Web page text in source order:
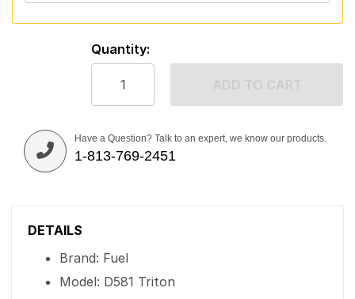
Quantity:
Have a Question? Talk to an expert, we know our products.
1-813-769-2451
DETAILS
Brand: Fuel
Model: D581 Triton